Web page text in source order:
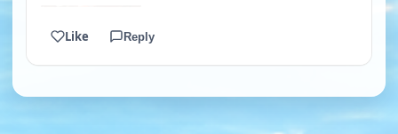
Like Reply